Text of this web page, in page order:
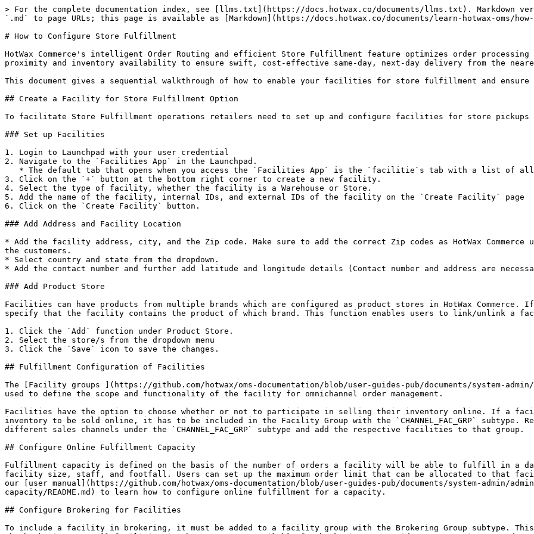
> For the complete documentation index, see [llms.txt](https://docs.hotwax.co/documents/llms.txt). Markdown
`.md` to page URLs; this page is available as [Markdown](https://docs.hotwax.co/documents/learn-hotwax-oms/
# How to Configure Store Fulfillment
HotWax Commerce's intelligent Order Routing and efficient Store Fulfillment feature optimizes order
proximity and inventory availability to ensure swift, cost-effective same-day, next-day delivery from the
This document gives a sequential walkthrough of how to enable your facilities for store fulfillment and ensure
## Create a Facility for Store Fulfillment Option
To facilitate Store Fulfillment operations retailers need to set up and configure facilities for store
### Set up Facilities
1. Login to Launchpad with your user credential
2. Navigate to the `Facilities App` in the Launchpad.
3. Click on the `+` button at the bottom right corner to create a new facility.
4. Select the type of facility, whether the facility is a Warehouse or Store.
5. Add the name of the facility, internal IDs, and external IDs of the facility on the `Create Facility` page
6. Click on the `Create Facility` button.
### Add Address and Facility Location
* Add the facility address, city, and the Zip code. Make sure to add the correct Zip codes as HotWax
the customers.
* Select country and state from the dropdown.
* Add the contact number and further add latitude and longitude details (Contact number and address are
### Add Product Store
Facilities can have products from multiple brands which are configured as product stores in HotWax
specify that the facility contains the product of which brand. This function enables users to link/unlink a
1. Click the `Add` function under Product Store.
2. Select the store/s from the dropdown menu
3. Click the `Save` icon to save the changes.
## Fulfillment Configuration of Facilities
The [Facility groups ](https://github.com/hotwax/oms-documentation/blob/user-guides-pub/documents/system-
used to define the scope and functionality of the facility for omnichannel order management.
Facilities have the option to choose whether or not to participate in selling their inventory online. If a
inventory to be sold online, it has to be included in the Facility Group with the `CHANNEL_FAC_GRP`
different sales channels under the `CHANNEL_FAC_GRP` subtype and add the respective facilities to that group.
## Configure Online Fulfillment Capacity
Fulfillment capacity is defined on the basis of the number of orders a facility will be able to fulfill in a
facility size, staff, and footfall. Users can set up the maximum order limit that can be allocated to that
our [user manual](https://github.com/hotwax/oms-documentation/blob/user-guides-pub/documents/system-
capacity/README.md) to learn how to configure online fulfillment for a capacity.
## Configure Brokering for Facilities
To include a facility in brokering, it must be added to a facility group with the Brokering Group subtype.